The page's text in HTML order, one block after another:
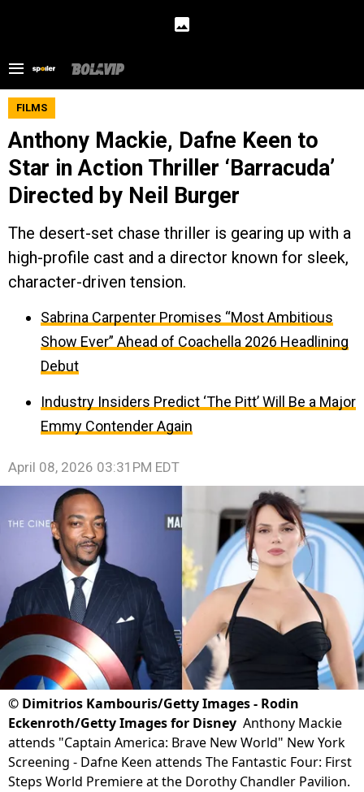
FILMS
Anthony Mackie, Dafne Keen to
Star in Action Thriller ‘Barracuda’
Directed by Neil Burger
The desert-set chase thriller is gearing up with a
high-profile cast and a director known for sleek,
character-driven tension.
Sabrina Carpenter Promises “Most Ambitious
Show Ever” Ahead of Coachella 2026 Headlining
Debut
Industry Insiders Predict ‘The Pitt’ Will Be a Major
Emmy Contender Again
April 08, 2026 03:31PM EDT
© Dimitrios Kambouris/Getty Images - Rodin
Eckenroth/Getty Images for Disney Anthony Mackie
attends "Captain America: Brave New World" New York
Screening - Dafne Keen attends The Fantastic Four: First
Steps World Premiere at the Dorothy Chandler Pavilion.